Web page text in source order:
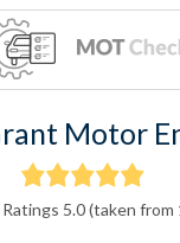
Motor
5.0 (taken from